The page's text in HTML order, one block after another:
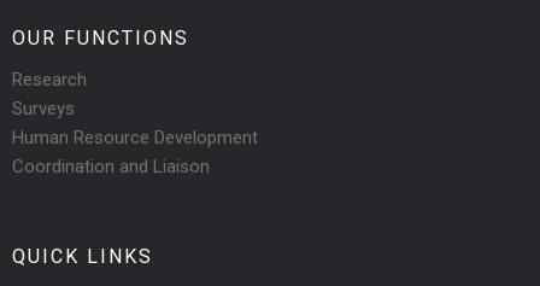
OUR FUNCTIONS
Research
Surveys
Human Resource Development
Coordination and Liaison
QUICK LINKS